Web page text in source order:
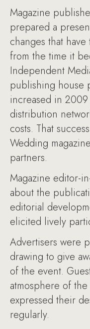
Magazine
prepared a
changes that
from the time it
Independent
publishing house
increased in
distribution
costs. That
Wedding
partners.
Magazine editor-
about the
editorial
elicited lively
Advertisers were
drawing to give
of the event.
atmosphere of
expressed their
regularly.